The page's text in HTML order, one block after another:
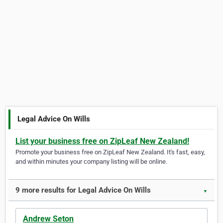
Legal Advice On Wills
List your business free on ZipLeaf New Zealand!
Promote your business free on ZipLeaf New Zealand. It's fast, easy,
and within minutes your company listing will be online.
9 more results for Legal Advice On Wills ▼
Andrew Seton